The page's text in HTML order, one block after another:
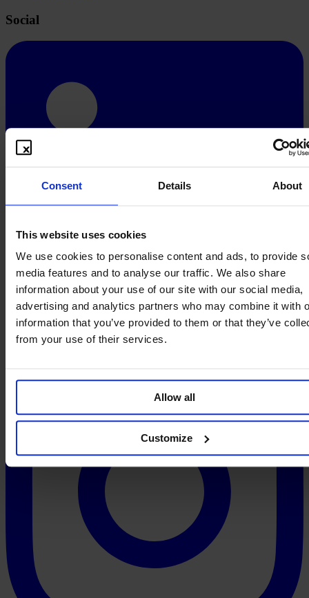
Consent Details About
This website uses cookies
We use cookies to personalise content and ads, to provide
media features and to analyse our traffic. We also share
information about your use of our site with our social media,
advertising and analytics partners who may combine it with
information that you’ve provided to them or that they’ve
from your use of their services.
Allow all
Customize
Social